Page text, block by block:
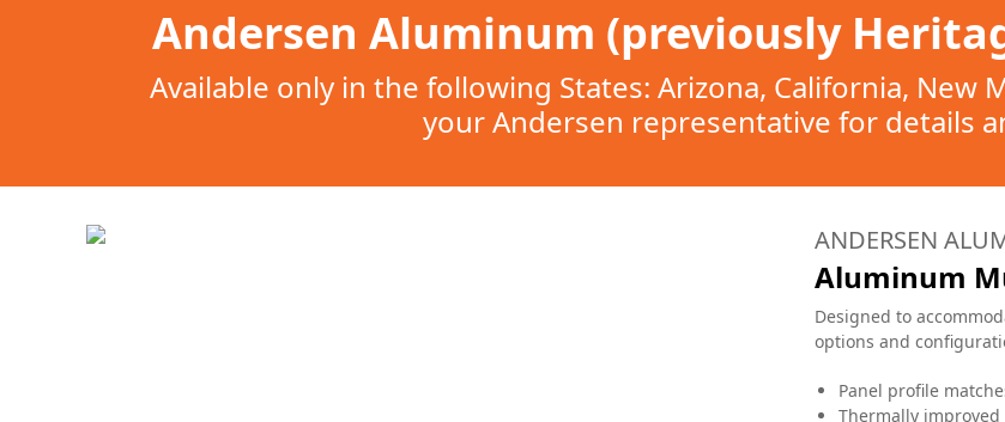
Andersen Aluminum (previously
Available only in the following States: Arizona, California, New
your Andersen representative for details
ANDERSEN
Aluminum
Designed to
options and
Panel profile
Thermally